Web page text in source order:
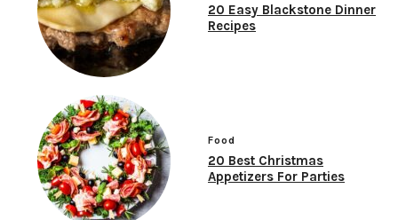
20 Easy Blackstone Dinner
Recipes
Food
20 Best Christmas
Appetizers For Parties